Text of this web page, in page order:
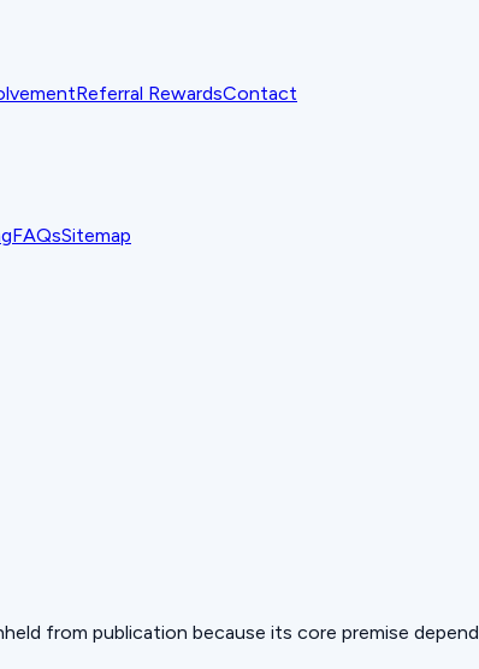
Referral RewardsContact
FAQsSitemap
from publication because its core premise